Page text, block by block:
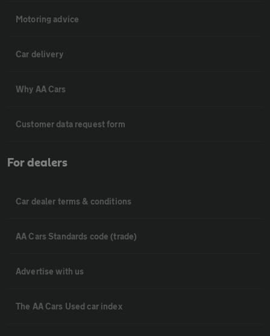
Motoring advice
Car delivery
Why AA Cars
Customer data request form
For dealers
Car dealer terms & conditions
AA Cars Standards code (trade)
Advertise with us
The AA Cars Used car index